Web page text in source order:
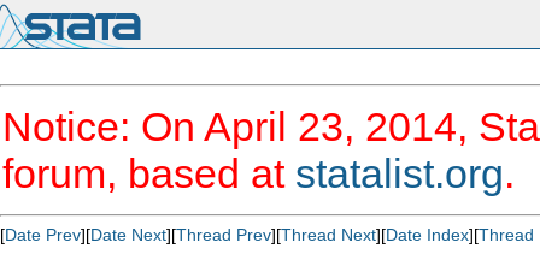
Notice: On April 23, 2014,
forum, based at statalist.org.
[Date Prev][Date Next][Thread Prev][Thread Next][Date Index][Thread